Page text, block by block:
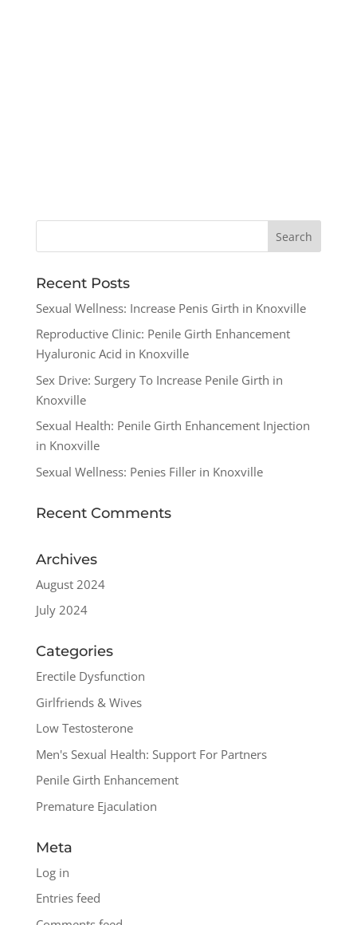
Recent Posts
Sexual Wellness: Increase Penis Girth in Knoxville
Reproductive Clinic: Penile Girth Enhancement
Hyaluronic Acid in Knoxville
Sex Drive: Surgery To Increase Penile Girth in
Knoxville
Sexual Health: Penile Girth Enhancement Injection
in Knoxville
Sexual Wellness: Penies Filler in Knoxville
Recent Comments
Archives
August 2024
July 2024
Categories
Erectile Dysfunction
Girlfriends & Wives
Low Testosterone
Men's Sexual Health: Support For Partners
Penile Girth Enhancement
Premature Ejaculation
Meta
Log in
Entries feed